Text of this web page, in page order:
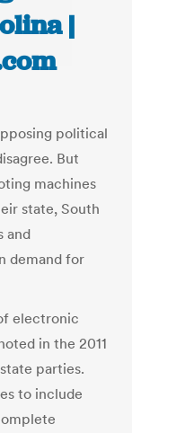
|
political
But
machines
state, South
and
demand for
electronic
in the 2011
parties.
to include